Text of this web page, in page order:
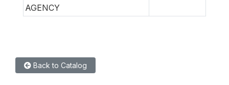
AGENCY
Back to Catalog